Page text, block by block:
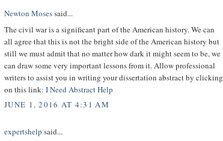
Newton Mosessaid...
The civil war is a significant part of the American history. We can
all agree that this is not the bright side of the American history but
still we must admit that no matter how dark it might seem to be, we
can draw some very important lessons from it. Allow professional
writers to assist you in writing your dissertation abstract by clicking
on this link: I Need Abstract Help
JUNE 1, 2016 AT 4:31 AM
expertshelp said...